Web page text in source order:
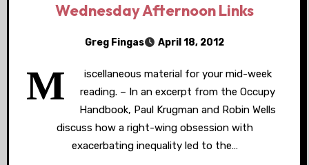
Wednesday Afternoon Links
Greg Fingas April 18, 2012
M
iscellaneous material for your mid-week
reading. – In an excerpt from the Occupy
Handbook, Paul Krugman and Robin Wells
discuss how a right-wing obsession with
exacerbating inequality led to the…